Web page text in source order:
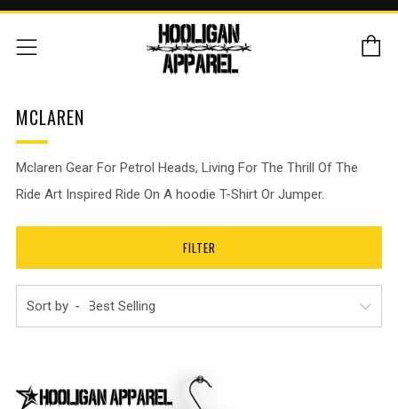
Menu
MCLAREN
Mclaren Gear For Petrol Heads, Living For The Thrill Of The
Ride Art Inspired Ride On A hoodie T-Shirt Or Jumper.
FILTER
Sort by